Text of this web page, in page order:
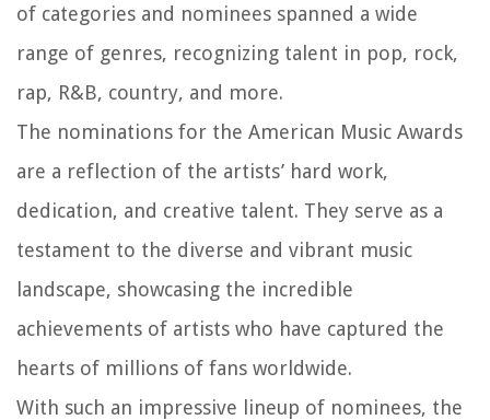
of categories and nominees spanned a wide
range of genres, recognizing talent in pop, rock,
rap, R&B, country, and more.
The nominations for the American Music Awards
are a reflection of the artists’ hard work,
dedication, and creative talent. They serve as a
testament to the diverse and vibrant music
landscape, showcasing the incredible
achievements of artists who have captured the
hearts of millions of fans worldwide.
With such an impressive lineup of nominees, the